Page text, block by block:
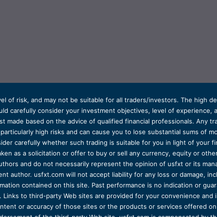
of risk, and may not be suitable for all traders/investors. The high
carefully consider your investment objectives, level of experience,
made based on the advice of qualified financial professionals. Any
high risks and can cause you to lose substantial sums of
carefully whether such trading is suitable for you in light of your
as a solicitation or offer to buy or sell any currency, equity or
and do not necessarily represent the opinion of usfxt or its
author. usfxt.com will not accept liability for any loss or damage,
contained on this site. Past performance is no indication or
to third-party Web sites are provided for your convenience
or accuracy of those sites or the products or services offered